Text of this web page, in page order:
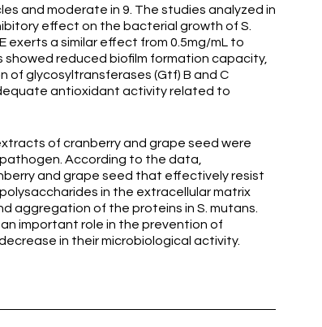
and moderate in 9. The studies analyzed in
effect on the bacterial growth of S.
exerts a similar effect from 0.5mg/mL to
reduced biofilm formation capacity,
of glycosyltransferases (Gtf) B and C
antioxidant activity related to
of cranberry and grape seed were
According to the data,
and grape seed that effectively resist
in the extracellular matrix
aggregation of the proteins in S. mutans.
important role in the prevention of
in their microbiological activity.